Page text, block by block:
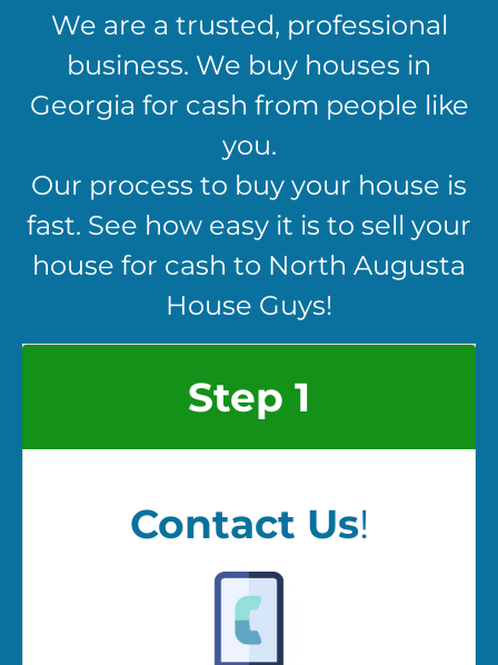
We are a trusted, professional
business. We buy houses in
Georgia for cash from people like
you.
Our process to buy your house is
fast. See how easy it is to sell your
house for cash to North Augusta
House Guys!
Step 1
Contact Us!